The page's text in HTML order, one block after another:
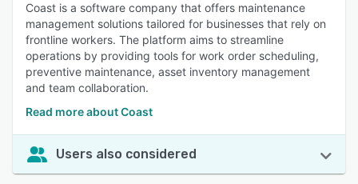
Coast is a software company that offers maintenance
management solutions tailored for businesses that rely on
frontline workers. The platform aims to streamline
operations by providing tools for work order scheduling,
preventive maintenance, asset inventory management
and team collaboration.
Read more about Coast
Users also considered